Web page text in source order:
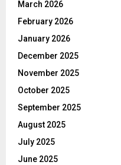
March 2026
February 2026
January 2026
December 2025
November 2025
October 2025
September 2025
August 2025
July 2025
June 2025